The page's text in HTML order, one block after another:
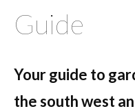
Guide
Your guide to
the south west